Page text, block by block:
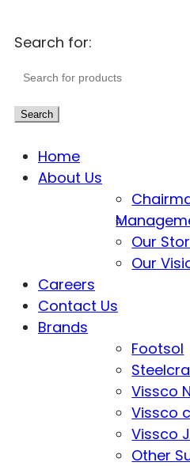
Search for:
Search
Home
About Us
Our
Our
Careers
Contact Us
Brands
Footsol
Vissco
Vissco
Vissco
Other